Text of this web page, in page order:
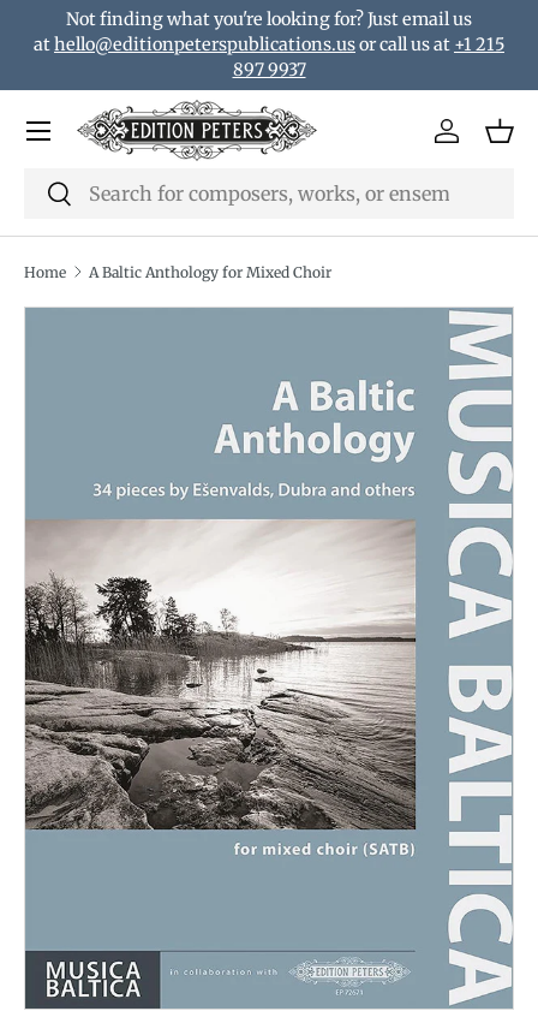
Skip to content
Not finding what you're looking for? Just email us
athello@editionpeterspublications.usor call us at +1 215
897 9937
Search
Search
Log in
Menu
Home A Baltic Anthology for Mixed Choir
Translation missing: